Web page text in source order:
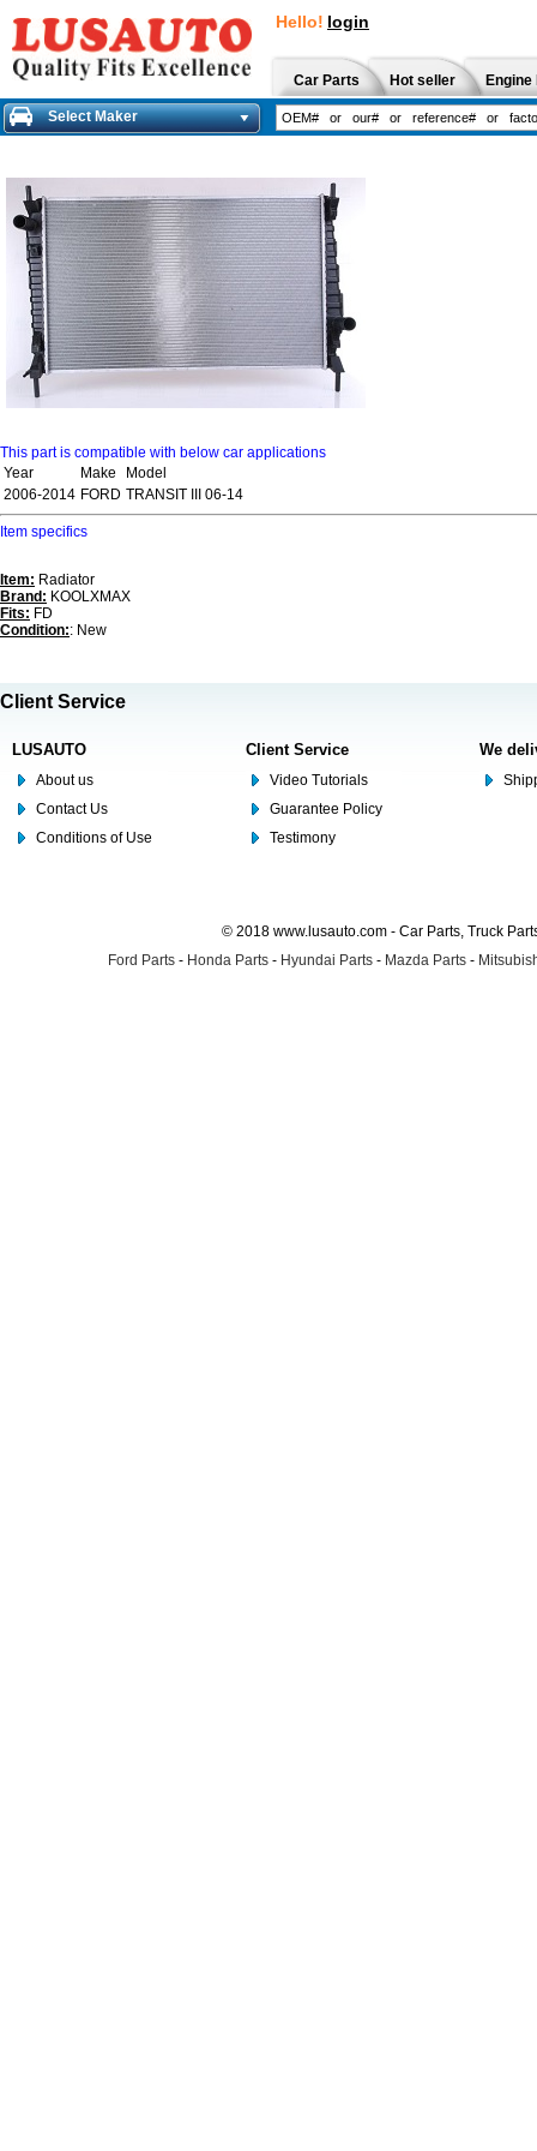
Hello! login
Car Parts Hot seller
Select Maker
This part is compatible with below car applications
Year
Make
Model
2006-2014 FORD TRANSIT III 06-14
Item specifics
Item: Radiator
Brand: KOOLXMAX
Fits: FD
Condition:: New
Client Service
LUSAUTO
About us
Contact Us
Conditions of Use
Client Service
Video Tutorials
Guarantee Policy
Testimony
We
© 2018 www.lusauto.com - Car Parts, Truck
Ford Parts - Honda Parts - Hyundai Parts - Mazda Parts -